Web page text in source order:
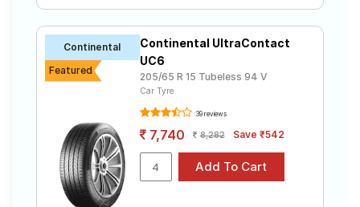
Continental
Featured
Continental UltraContact
UC6
205/65 R 15 Tubeless 94 V
Car Tyre
39 reviews
7,740 8,282 Save ₹542